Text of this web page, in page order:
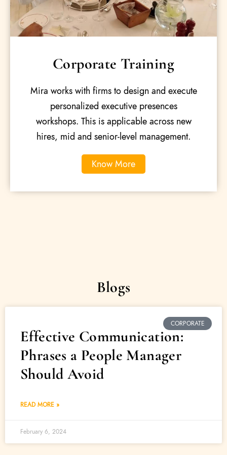
Corporate Training
Mira works with firms to design and execute
personalized executive presences
workshops. This is applicable across new
hires, mid and senior-level management.
Know More
Blogs
CORPORATE
Effective Communication:
Phrases a People Manager
Should Avoid
READ MORE »
February 6, 2024